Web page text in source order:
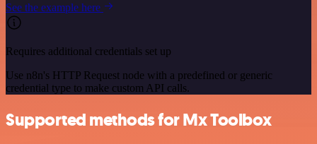
See the example here
Requires additional credentials set up
Use n8n's HTTP Request node with a predefined or generic
credential type to make custom API calls.
Supported methods for Mx Toolbox